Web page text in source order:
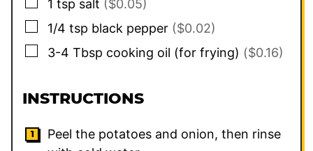
1 tsp salt ($0.05)
▢
1/4 tsp black pepper ($0.02)
▢
3-4 Tbsp cooking oil (for frying) ($0.16)
INSTRUCTIONS
Peel the potatoes and onion, then rinse